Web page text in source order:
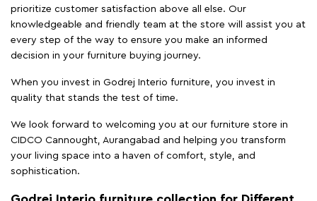
prioritize customer satisfaction above all else. Our
knowledgeable and friendly team at the store will assist you at
every step of the way to ensure you make an informed
decision in your furniture buying journey.
When you invest in Godrej Interio furniture, you invest in
quality that stands the test of time.
We look forward to welcoming you at our furniture store in
CIDCO Cannought, Aurangabad and helping you transform
your living space into a haven of comfort, style, and
sophistication.